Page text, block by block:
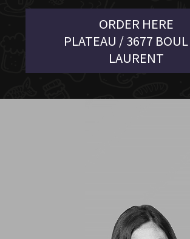
ORDER HERE
PLATEAU / 3677 BOUL
LAURENT